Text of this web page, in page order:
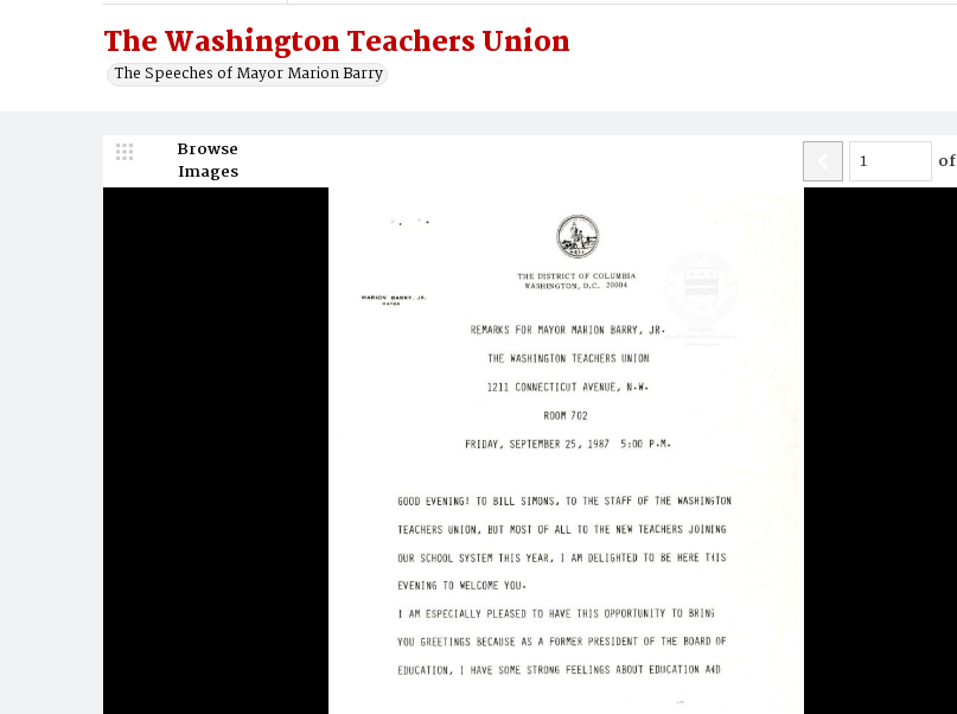
The Washington Teachers Union
The Speeches of Mayor Marion Barry
Browse
Images
of